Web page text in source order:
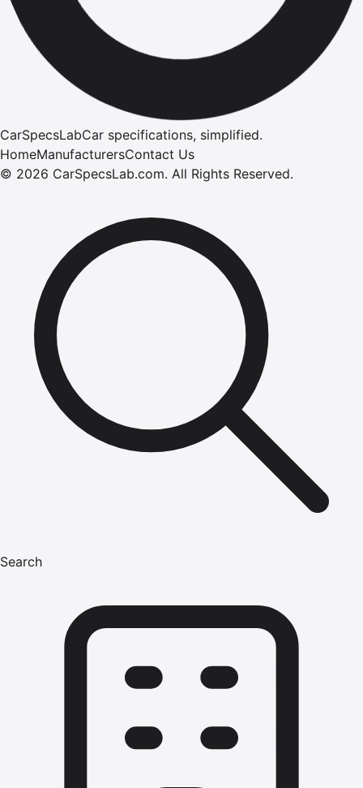
CarSpecsLabCar specifications, simplified.
HomeManufacturersContact Us
© 2026 CarSpecsLab.com. All Rights Reserved.
Search